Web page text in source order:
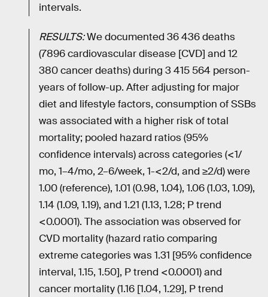
intervals.
RESULTS:We documented 36 436 deaths
(7896 cardiovascular disease [CVD] and 12
380 cancer deaths) during 3 415 564 person-
years of follow-up. After adjusting for major
diet and lifestyle factors, consumption of SSBs
was associated with a higher risk of total
mortality; pooled hazard ratios (95%
confidence intervals) across categories (<1/
mo, 1–4/mo, 2–6/week, 1-<2/d, and ≥2/d) were
1.00 (reference), 1.01 (0.98, 1.04), 1.06 (1.03, 1.09),
1.14 (1.09, 1.19), and 1.21 (1.13, 1.28; P trend
<0.0001). The association was observed for
CVD mortality (hazard ratio comparing
extreme categories was 1.31 [95% confidence
interval, 1.15, 1.50], P trend <0.0001) and
cancer mortality (1.16 [1.04, 1.29], P trend